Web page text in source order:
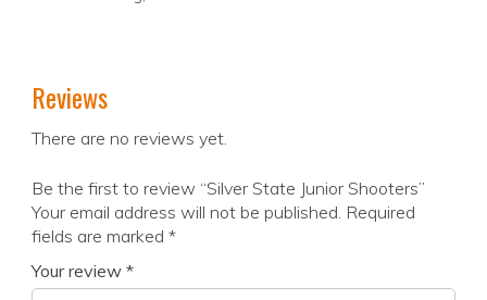
Reviews
There are no reviews yet.
Be the first to review “Silver State Junior Shooters”
Your email address will not be published. Required
fields are marked *
Your review *